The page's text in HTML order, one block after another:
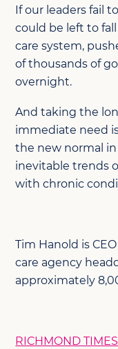
If our leaders fail
could be left to
care system,
of thousands of
overnight.
And taking the
immediate need
the new normal
inevitable trends
with chronic
Tim Hanold is
care agency
approximately
RICHMOND